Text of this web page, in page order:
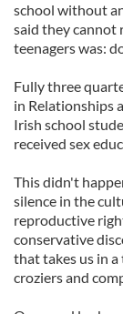
school without
said they cannot
teenagers was:
Fully three
in Relationships
Irish school
received sex
This didn't
silence in the
reproductive
conservative
that takes us in
croziers and